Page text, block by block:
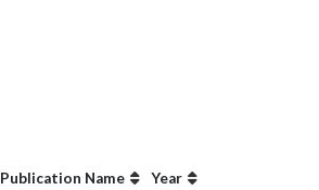
Publication Name
Year